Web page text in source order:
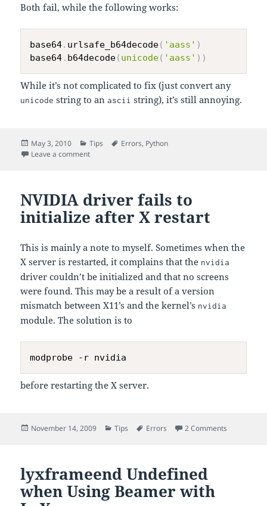
Both fail, while the following works:
base64. urlsafe_b64decode( 'aass' )
base64. b64decode( unicode( 'aass' ) )
While it’s not complicated to fix (just convert any
unicode string to anascii string), it’s still annoying.
Posted
on
May 3, 2010 Categories
Tips Tags
Errors, Python
Leave a commenton Python’s base64 Module Fails to Decode Unicode
NVIDIA driver fails to
initialize after X restart
This is mainly a note to myself. Sometimes when the
X server is restarted, it complains that the nvidia
driver couldn’t be initialized and that no screens
were found. This may be a result of a version
mismatch between X11’s and the kernel’s nvidia
module. The solution is to
before restarting the X server.
Posted
November 14, 2009 Categories
Tips Tags
Errors 2 Comments
lyxframeend Undefined
when Using Beamer with